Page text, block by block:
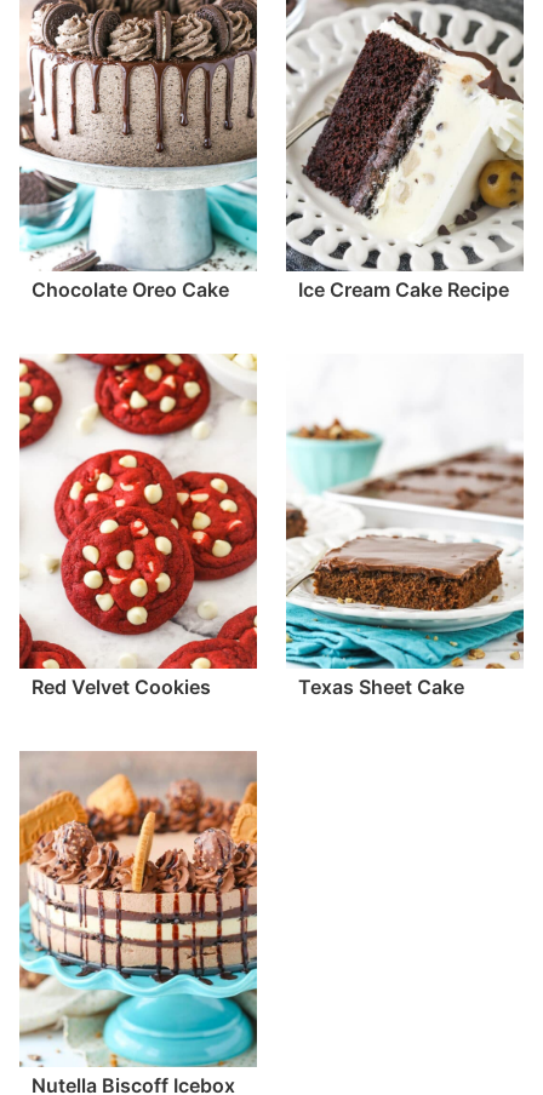
Chocolate Oreo Cake Ice Cream Cake Recipe
Red Velvet Cookies Texas Sheet Cake
Nutella Biscoff Icebox